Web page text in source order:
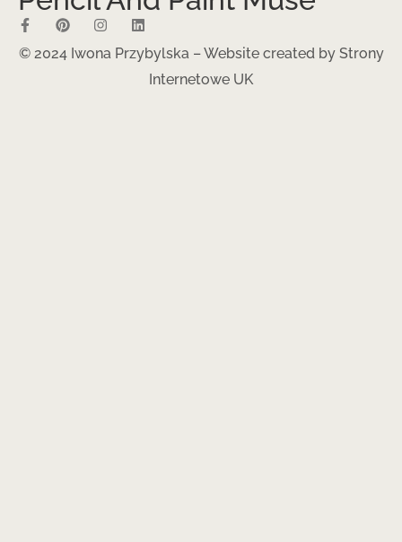
© 2024 Iwona Przybylska – Website created by Strony
Internetowe UK